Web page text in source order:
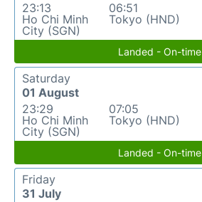
23:13
Ho Chi Minh
City (SGN)
06:51
Tokyo (HND)
Landed - On-time
Saturday
01 August
23:29
Ho Chi Minh
City (SGN)
07:05
Tokyo (HND)
Landed - On-time
Friday
31 July